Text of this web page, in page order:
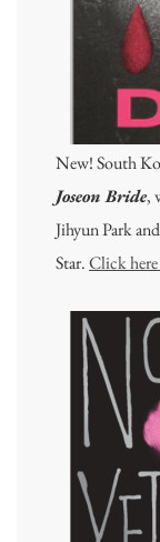
New! South
Joseon Bride,
Jihyun Park
Star.Click